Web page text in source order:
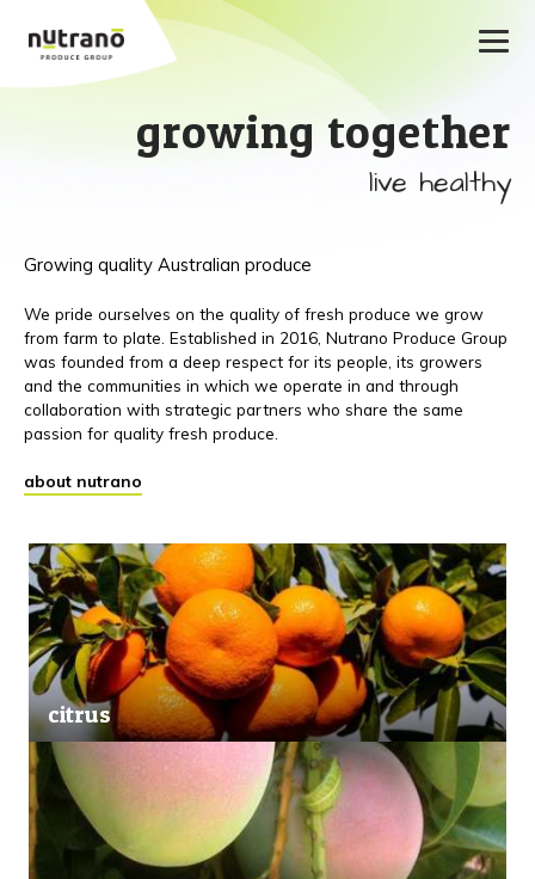
growing together
live healthy
Growing quality Australian produce
We pride ourselves on the quality of fresh produce we grow
from farm to plate. Established in 2016, Nutrano Produce Group
was founded from a deep respect for its people, its growers
and the communities in which we operate in and through
collaboration with strategic partners who share the same
passion for quality fresh produce.
about nutrano
citrus